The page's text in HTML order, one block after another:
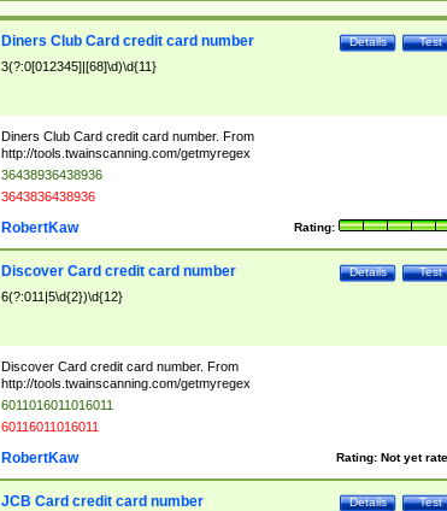
Test
Details
Diners Club Card credit card number
3(?:0[012345]|[68]\d)\d{11}
Diners Club Card credit card number. From
http://tools.twainscanning.com/getmyregex
36438936438936
3643836438936
Rating:
RobertKaw
Test
Details
Discover Card credit card number
6(?:011|5\d{2})\d{12}
Discover Card credit card number. From
http://tools.twainscanning.com/getmyregex
6011016011016011
60116011016011
Rating: Not yet
RobertKaw
Test
Details
JCB Card credit card number